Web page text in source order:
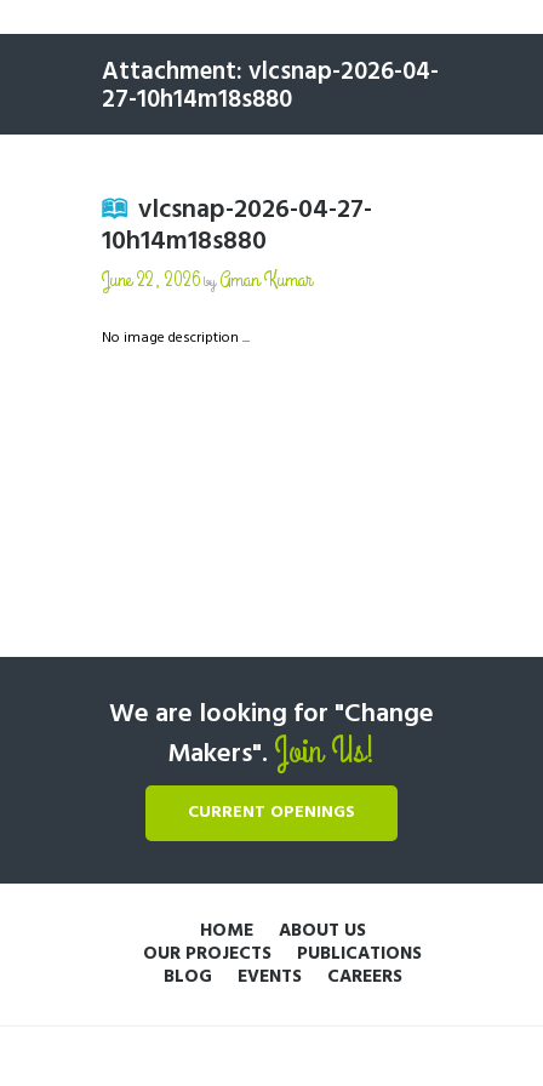
Attachment: vlcsnap-2026-04-
27-10h14m18s880
vlcsnap-2026-04-27-
10h14m18s880
June 22, 2026byAman Kumar
No image description ...
We are looking for "Change
Makers". Join Us!
CURRENT OPENINGS
HOME ABOUT US
OUR PROJECTS PUBLICATIONS
BLOG EVENTS CAREERS